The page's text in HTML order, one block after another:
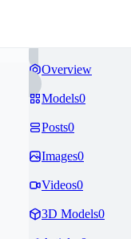
Overview
Models0
Posts0
Images0
Videos0
3D Models0